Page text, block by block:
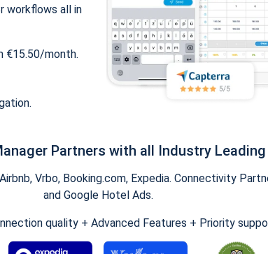
workflows all in
€15.50/month.
Partners with all Industry Leading
Vrbo, Booking.com, Expedia. Connectivity
and Google Hotel Ads.
quality + Advanced Features + Priority